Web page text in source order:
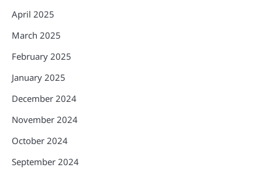
April 2025
March 2025
February 2025
January 2025
December 2024
November 2024
October 2024
September 2024